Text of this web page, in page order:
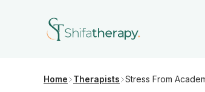
Home Therapists Stress From